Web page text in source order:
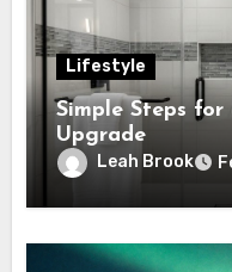
Lifestyle
Simple Steps for
Upgrade
Leah Brook